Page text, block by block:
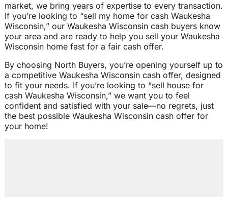
market, we bring years of expertise to every transaction.
If you’re looking to “sell my home for cash Waukesha
Wisconsin,” our Waukesha Wisconsin cash buyers know
your area and are ready to help you sell your Waukesha
Wisconsin home fast for a fair cash offer.
By choosing North Buyers, you’re opening yourself up to
a competitive Waukesha Wisconsin cash offer, designed
to fit your needs. If you’re looking to “sell house for
cash Waukesha Wisconsin,” we want you to feel
confident and satisfied with your sale—no regrets, just
the best possible Waukesha Wisconsin cash offer for
your home!